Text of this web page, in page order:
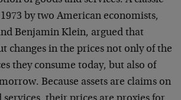
by two American economists,
Benjamin Klein, argued that
changes in the prices not only of the
they consume today, but also of
Because assets are claims on